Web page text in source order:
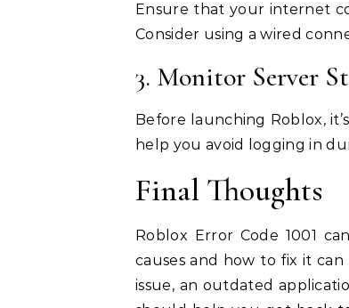
Ensure that your internet
Consider using a wired
3. Monitor Server
Before launching Roblox,
help you avoid logging in
Final Thoughts
Roblox Error Code 1001
causes and how to fix it
issue, an outdated